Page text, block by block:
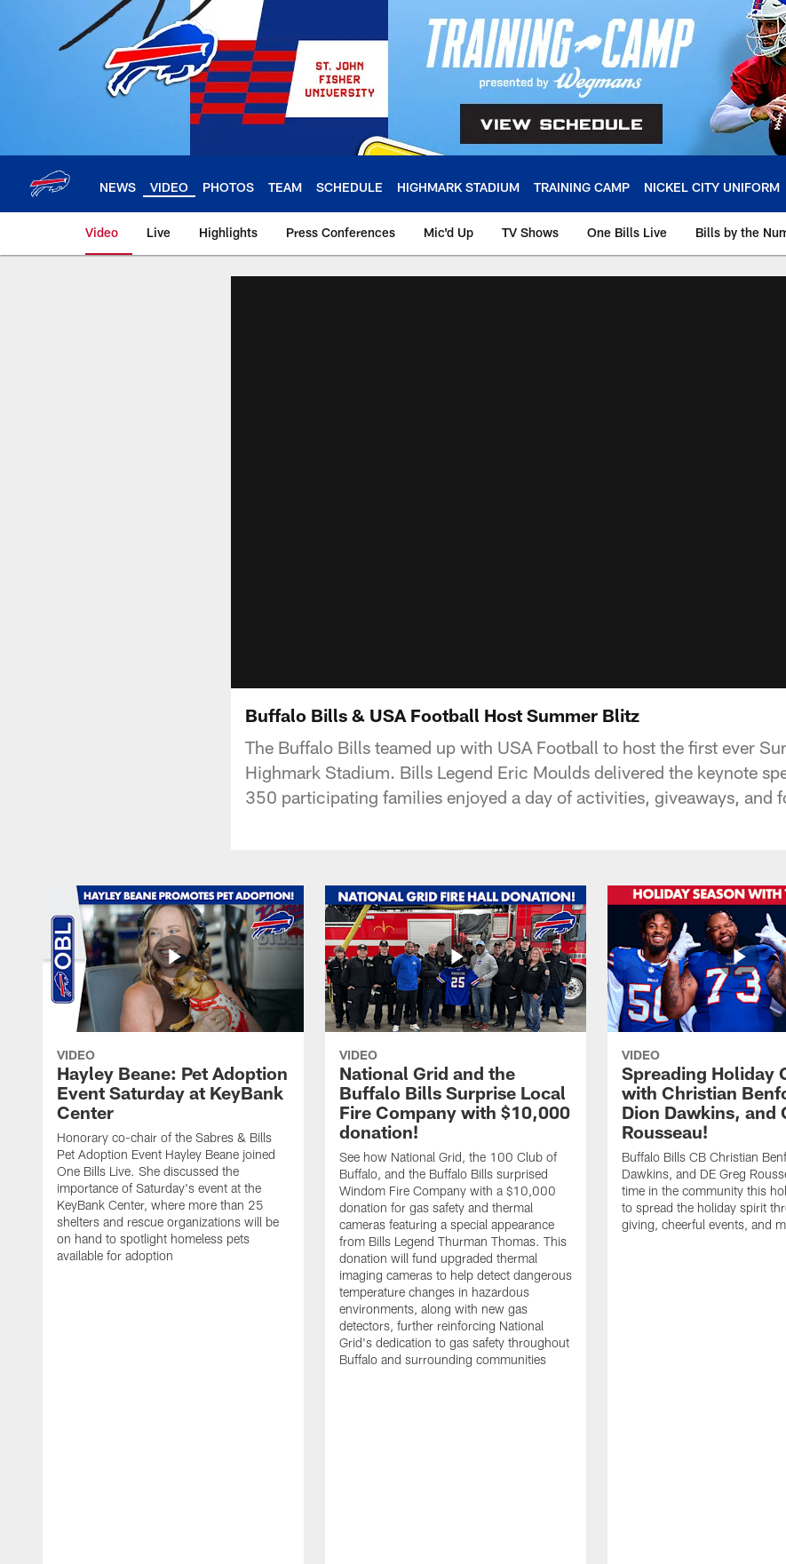
NEWS VIDEO PHOTOS TEAM SCHEDULE HIGHMARK STADIUM TRAINING CAMP NICKEL CITY UNIFORM
Video Live Highlights Press Conferences Mic'd Up TV Shows One Bills Live Bills by the
Buffalo Bills & USA Football Host Summer Blitz
The Buffalo Bills teamed up with USA Football to host the first ever
Highmark Stadium. Bills Legend Eric Moulds delivered the keynote
350 participating families enjoyed a day of activities, giveaways, and
VIDEO
Hayley Beane: Pet Adoption
Event Saturday at KeyBank
Center
Honorary co-chair of the Sabres & Bills
Pet Adoption Event Hayley Beane joined
One Bills Live. She discussed the
importance of Saturday's event at the
KeyBank Center, where more than 25
shelters and rescue organizations will be
on hand to spotlight homeless pets
available for adoption
VIDEO
National Grid and the
Buffalo Bills Surprise Local
Fire Company with $10,000
donation!
See how National Grid, the 100 Club of
Buffalo, and the Buffalo Bills surprised
Windom Fire Company with a $10,000
donation for gas safety and thermal
cameras featuring a special appearance
from Bills Legend Thurman Thomas. This
donation will fund upgraded thermal
imaging cameras to help detect dangerous
temperature changes in hazardous
environments, along with new gas
detectors, further reinforcing National
Grid's dedication to gas safety throughout
Buffalo and surrounding communities
VIDEO
Spreading Holiday
with Christian
Dion Dawkins, and
Rousseau!
Buffalo Bills CB Christian
Dawkins, and DE Greg
time in the community this
to spread the holiday spirit
giving, cheerful events, and